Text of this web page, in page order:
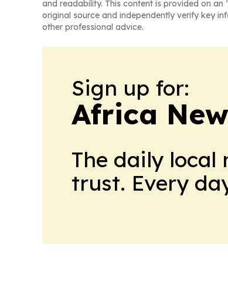
and readability. This content is provided on
original source and independently verify key
other professional advice.
Sign up for:
Africa
The daily local
trust. Every